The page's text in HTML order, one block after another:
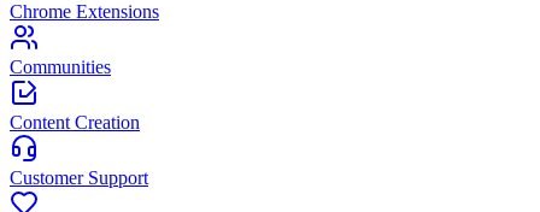
Chrome Extensions
Communities
Content Creation
Customer Support